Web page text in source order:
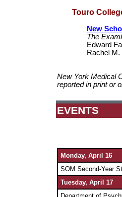
Touro
New
The
Edward
Rachel
New York Medical
reported in print or
EVENTS
Monday, April 16
SOM Second-Year
Tuesday, April 17